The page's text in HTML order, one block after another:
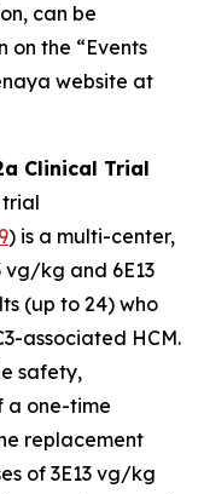
can be
on the “Events
website at
Clinical Trial
trial
) is a multi-center,
vg/kg and 6E13
(up to 24) who
-associated HCM.
safety,
a one-time
replacement
of 3E13 vg/kg